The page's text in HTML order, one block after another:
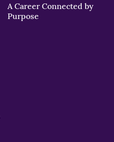
A Career Connected by
Purpose